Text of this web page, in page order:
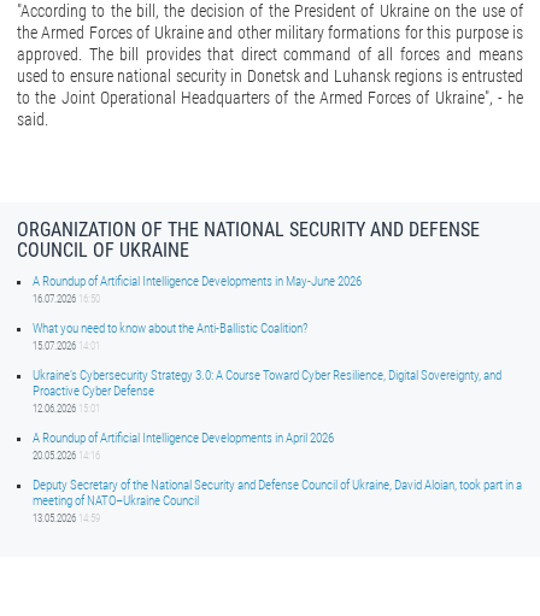
"According to the bill, the decision of the President of Ukraine on the use of
the Armed Forces of Ukraine and other military formations for this purpose is
approved. The bill provides that direct command of all forces and means
used to ensure national security in Donetsk and Luhansk regions is entrusted
to the Joint Operational Headquarters of the Armed Forces of Ukraine", - he
said.
ORGANIZATION OF THE NATIONAL SECURITY AND DEFENSE
COUNCIL OF UKRAINE
A Roundup of Artificial Intelligence Developments in May-June 2026
16.07.2026 16:50
What you need to know about the Anti-Ballistic Coalition?
15.07.2026 14:01
Ukraine’s Cybersecurity Strategy 3.0: A Course Toward Cyber Resilience, Digital Sovereignty, and
Proactive Cyber Defense
12.06.2026 15:01
A Roundup of Artificial Intelligence Developments in April 2026
20.05.2026 14:16
Deputy Secretary of the National Security and Defense Council of Ukraine, David Aloian, took part in a
meeting of NATO–Ukraine Council
13.05.2026 14:59